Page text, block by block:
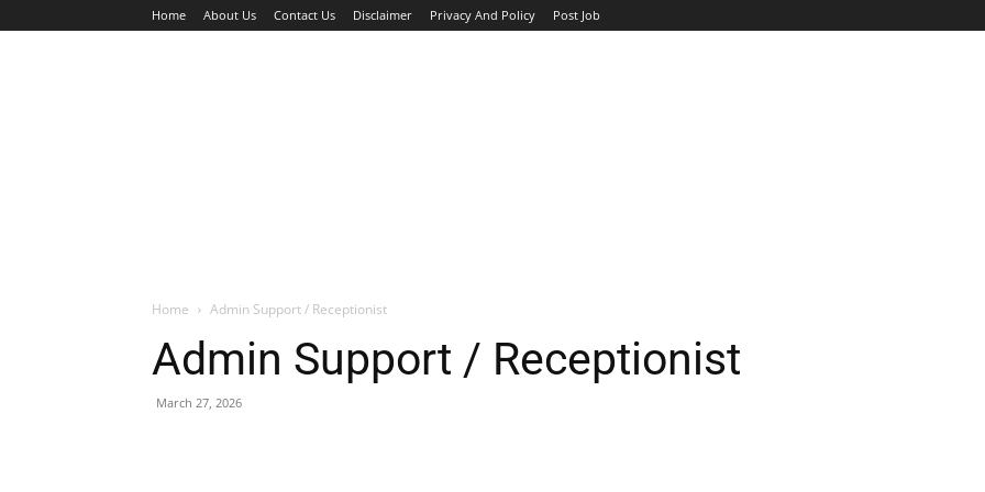
Home About Us Contact Us Disclaimer Privacy And Policy Post Job
Home Admin Support / Receptionist
Admin Support / Receptionist
March 27, 2026